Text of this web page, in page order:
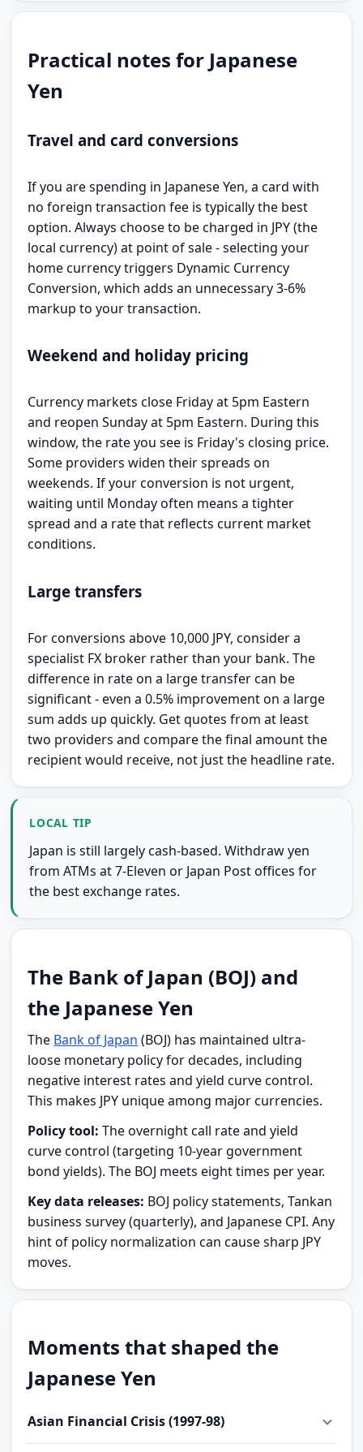
Practical notes for Japanese
Yen
Travel and card conversions
If you are spending in Japanese Yen, a card with
no foreign transaction fee is typically the best
option. Always choose to be charged in JPY (the
local currency) at point of sale - selecting your
home currency triggers Dynamic Currency
Conversion, which adds an unnecessary 3-6%
markup to your transaction.
Weekend and holiday pricing
Currency markets close Friday at 5pm Eastern
and reopen Sunday at 5pm Eastern. During this
window, the rate you see is Friday's closing price.
Some providers widen their spreads on
weekends. If your conversion is not urgent,
waiting until Monday often means a tighter
spread and a rate that reflects current market
conditions.
Large transfers
For conversions above 10,000 JPY, consider a
specialist FX broker rather than your bank. The
difference in rate on a large transfer can be
significant - even a 0.5% improvement on a large
sum adds up quickly. Get quotes from at least
two providers and compare the final amount the
recipient would receive, not just the headline rate.
LOCAL TIP
Japan is still largely cash-based. Withdraw yen
from ATMs at 7-Eleven or Japan Post offices for
the best exchange rates.
The Bank of Japan (BOJ) and
the Japanese Yen
The Bank of Japan (BOJ) has maintained ultra-
loose monetary policy for decades, including
negative interest rates and yield curve control.
This makes JPY unique among major currencies.
Policy tool: The overnight call rate and yield
curve control (targeting 10-year government
bond yields). The BOJ meets eight times per year.
Key data releases: BOJ policy statements, Tankan
business survey (quarterly), and Japanese CPI. Any
hint of policy normalization can cause sharp JPY
moves.
Moments that shaped the
Japanese Yen
Asian Financial Crisis (1997-98)